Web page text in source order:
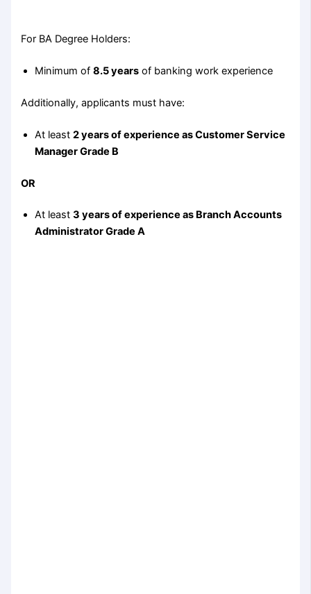
For BA Degree Holders:
Minimum of8.5 years of banking work experience
Additionally, applicants must have:
At least2 years of experience as Customer Service
Manager Grade B
OR
At least3 years of experience as Branch Accounts
Administrator Grade A